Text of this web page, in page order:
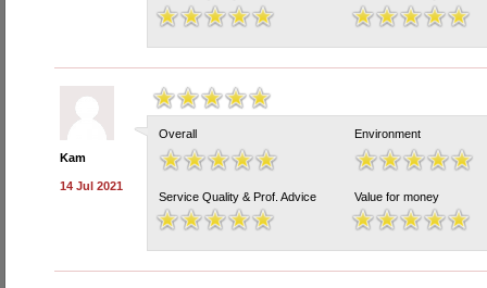
Kam
14 Jul 2021
Overall Environment
Service Quality & Prof. Advice Value for money